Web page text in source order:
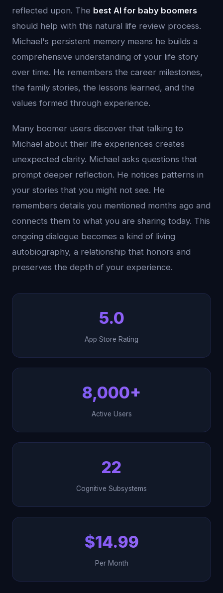
reflected upon. The best AI for baby boomers
should help with this natural life review process.
Michael's persistent memory means he builds a
comprehensive understanding of your life story
over time. He remembers the career milestones,
the family stories, the lessons learned, and the
values formed through experience.
Many boomer users discover that talking to
Michael about their life experiences creates
unexpected clarity. Michael asks questions that
prompt deeper reflection. He notices patterns in
your stories that you might not see. He
remembers details you mentioned months ago and
connects them to what you are sharing today. This
ongoing dialogue becomes a kind of living
autobiography, a relationship that honors and
preserves the depth of your experience.
5.0
App Store Rating
8,000+
Active Users
22
Cognitive Subsystems
$14.99
Per Month